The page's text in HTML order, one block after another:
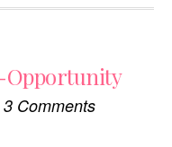
Opportunity
3 Comments